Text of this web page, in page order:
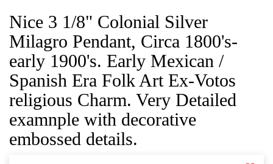
Nice 3 1/8" Colonial Silver
Milagro Pendant, Circa 1800's-
early 1900's. Early Mexican /
Spanish Era Folk Art Ex-Votos
religious Charm. Very Detailed
examnple with decorative
embossed details.